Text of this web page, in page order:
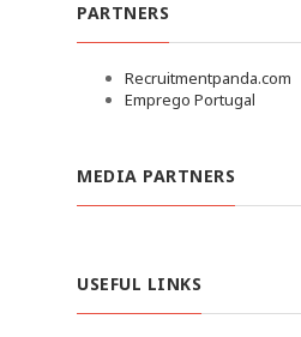
PARTNERS
Recruitmentpanda.com
Emprego Portugal
MEDIA PARTNERS
USEFUL LINKS